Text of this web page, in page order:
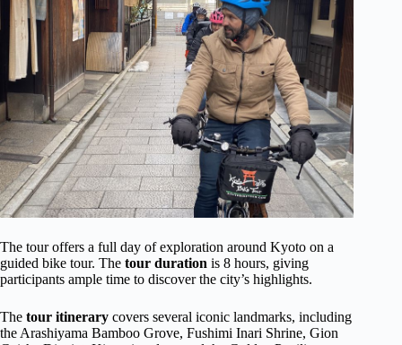
The tour offers a full day of exploration around Kyoto on a
guided bike tour. The tour duration is 8 hours, giving
participants ample time to discover the city’s highlights.
The tour itinerary covers several iconic landmarks, including
the Arashiyama Bamboo Grove, Fushimi Inari Shrine, Gion